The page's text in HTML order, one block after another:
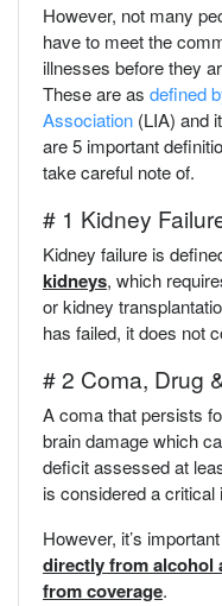
However, not many
have to meet the
illnesses before they
These are as defined
Association (LIA) and
are 5 important
take careful note of.
# 1 Kidney
Kidney failure is
kidneys, which
or kidney
has failed, it does not
# 2 Coma, Drug
A coma that persists
brain damage which
deficit assessed at
is considered a critical
However, it’s
directly from alcohol
from coverage.